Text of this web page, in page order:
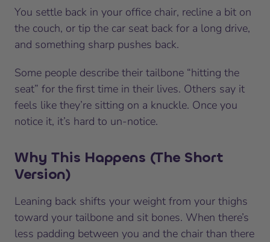
You settle back in your office chair, recline a bit on
the couch, or tip the car seat back for a long drive,
and something sharp pushes back.
Some people describe their tailbone “hitting the
seat” for the first time in their lives. Others say it
feels like they’re sitting on a knuckle. Once you
notice it, it’s hard to un-notice.
Why This Happens (The Short
Version)
Leaning back shifts your weight from your thighs
toward your tailbone and sit bones. When there’s
less padding between you and the chair than there